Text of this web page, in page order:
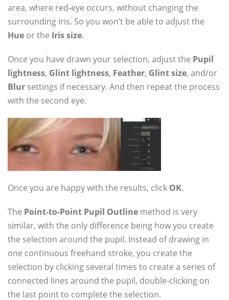
area, where red-eye occurs, without changing the
surrounding iris. So you won’t be able to adjust the
Hue or the Iris size.
Once you have drawn your selection, adjust the Pupil
lightness, Glint lightness, Feather, Glint size, and/or
Blur settings if necessary. And then repeat the process
with the second eye.
Once you are happy with the results, click OK.
The Point-to-Point Pupil Outline method is very
similar, with the only difference being how you create
the selection around the pupil. Instead of drawing in
one continuous freehand stroke, you create the
selection by clicking several times to create a series of
connected lines around the pupil, double-clicking on
the last point to complete the selection.